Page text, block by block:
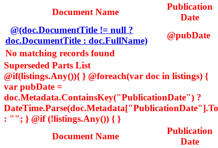
Document Name
Publication
Date
@(doc.DocumentTitle != null ?
doc.DocumentTitle : doc.FullName)
@pubDate
No matching records found
Superseded Parts List
@if(listings.Any()){ } @foreach(var doc in listings) {
var pubDate =
doc.Metadata.ContainsKey("PublicationDate") ?
: ""; } @if (!listings.Any()) { }
Document Name
Publication
Date